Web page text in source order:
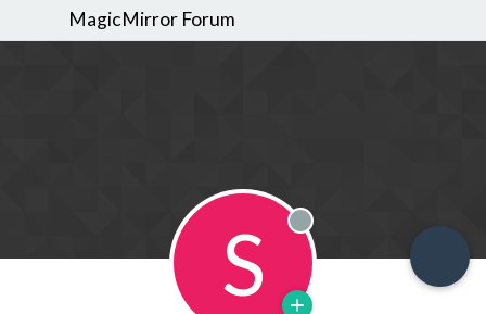
MagicMirror Forum
S Offline